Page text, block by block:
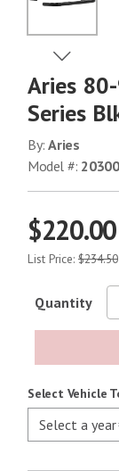
No Image
No
View
Aries
Series
By:Aries
Model #:
$220.00
List Price: $234.50
Quantity
Select Vehicle